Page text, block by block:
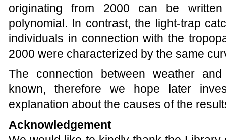
originating from 2000 can be
polynomial. In contrast, the light-trap
individuals in connection with the
2000 were characterized by the same
The connection between weather
known, therefore we hope later
explanation about the causes of the
Acknowledgement